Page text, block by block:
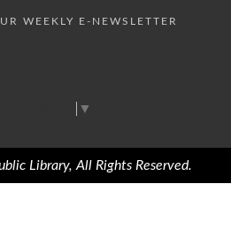
WEEKLY E-NEWSLETTER
▼
Library, All Rights Reserved.